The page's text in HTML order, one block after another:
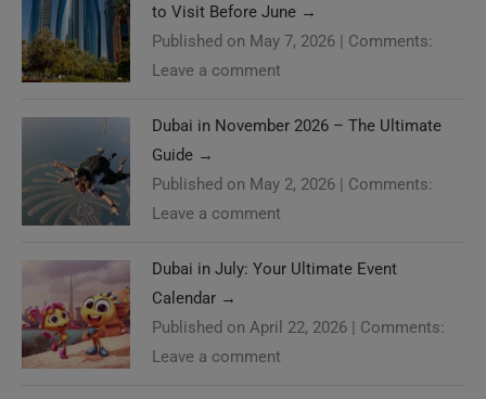
to Visit Before June →
Published on May 7, 2026 | Comments:
Leave a comment
Dubai in November 2026 – The Ultimate
Guide →
Published on May 2, 2026 | Comments:
Leave a comment
Dubai in July: Your Ultimate Event
Calendar →
Published on April 22, 2026 | Comments:
Leave a comment